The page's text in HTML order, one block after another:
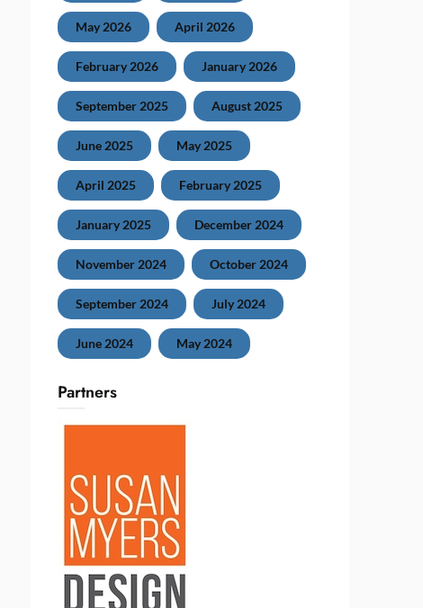
May 2026 April 2026
February 2026 January 2026
September 2025 August 2025
June 2025 May 2025
April 2025 February 2025
January 2025 December 2024
November 2024 October 2024
September 2024 July 2024
June 2024 May 2024
Partners